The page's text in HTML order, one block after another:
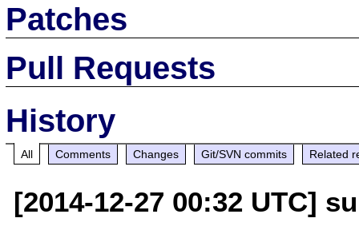
Patches
Pull Requests
History
All Comments Changes Git/SVN commits Related
[2014-12-27 00:32 UTC]